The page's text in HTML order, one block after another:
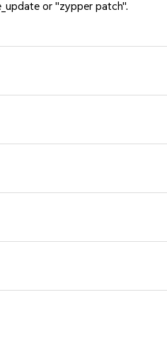
or "zypper patch".